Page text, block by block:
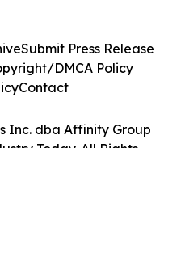
Inc. dba Affinity Group
Today. All Rights
Submit Press Release
DMCA Policy
Contact